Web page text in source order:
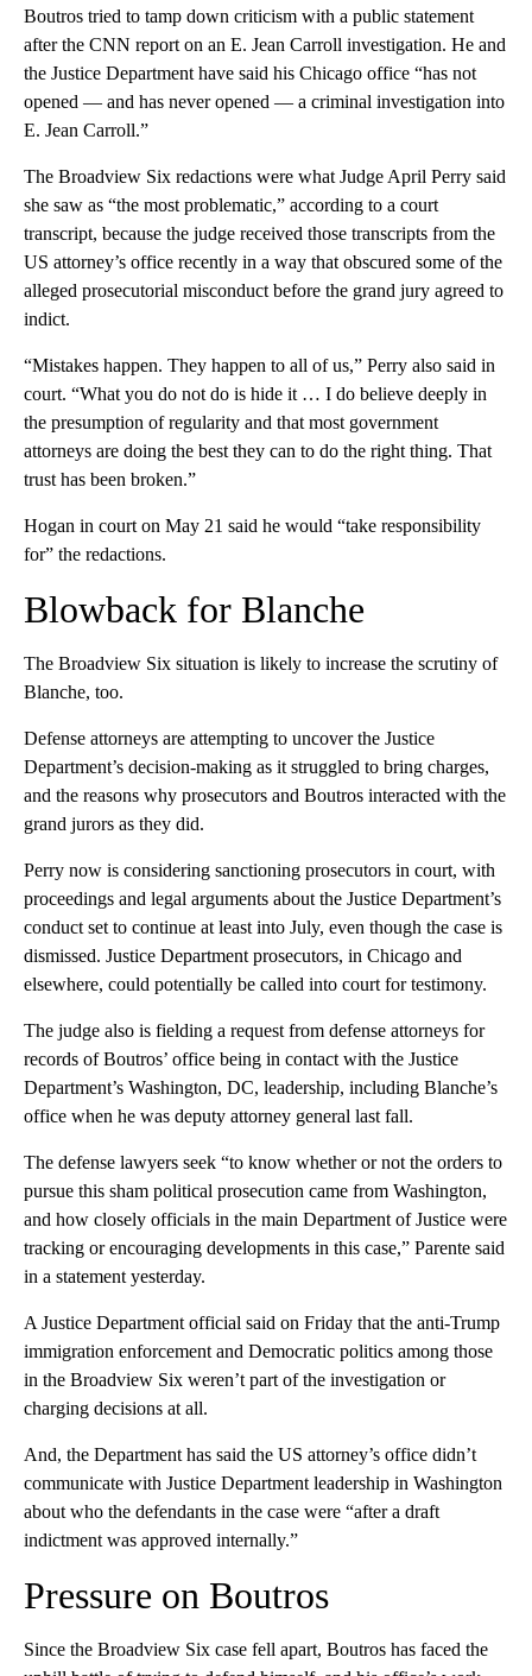
Boutros tried to tamp down criticism with a public statement
after the CNN report on an E. Jean Carroll investigation. He and
the Justice Department have said his Chicago office “has not
opened — and has never opened — a criminal investigation into
E. Jean Carroll.”
The Broadview Six redactions were what Judge April Perry said
she saw as “the most problematic,” according to a court
transcript, because the judge received those transcripts from the
US attorney’s office recently in a way that obscured some of the
alleged prosecutorial misconduct before the grand jury agreed to
indict.
“Mistakes happen. They happen to all of us,” Perry also said in
court. “What you do not do is hide it … I do believe deeply in
the presumption of regularity and that most government
attorneys are doing the best they can to do the right thing. That
trust has been broken.”
Hogan in court on May 21 said he would “take responsibility
for” the redactions.
Blowback for Blanche
The Broadview Six situation is likely to increase the scrutiny of
Blanche, too.
Defense attorneys are attempting to uncover the Justice
Department’s decision-making as it struggled to bring charges,
and the reasons why prosecutors and Boutros interacted with the
grand jurors as they did.
Perry now is considering sanctioning prosecutors in court, with
proceedings and legal arguments about the Justice Department’s
conduct set to continue at least into July, even though the case is
dismissed. Justice Department prosecutors, in Chicago and
elsewhere, could potentially be called into court for testimony.
The judge also is fielding a request from defense attorneys for
records of Boutros’ office being in contact with the Justice
Department’s Washington, DC, leadership, including Blanche’s
office when he was deputy attorney general last fall.
The defense lawyers seek “to know whether or not the orders to
pursue this sham political prosecution came from Washington,
and how closely officials in the main Department of Justice were
tracking or encouraging developments in this case,” Parente said
in a statement yesterday.
A Justice Department official said on Friday that the anti-Trump
immigration enforcement and Democratic politics among those
in the Broadview Six weren’t part of the investigation or
charging decisions at all.
And, the Department has said the US attorney’s office didn’t
communicate with Justice Department leadership in Washington
about who the defendants in the case were “after a draft
indictment was approved internally.”
Pressure on Boutros
Since the Broadview Six case fell apart, Boutros has faced the